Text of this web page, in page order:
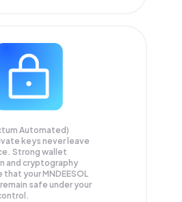
Automated)
keys never leave
Strong wallet
and cryptography
that yourMNDEESOL
safe under your